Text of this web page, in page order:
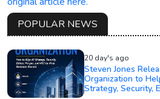
POPULAR NEWS
20 day's ago
Steven Jones
Organization to
Strategy, Security,